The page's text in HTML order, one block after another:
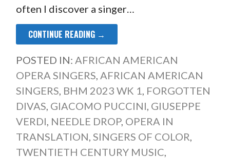
often I discover a singer…
CONTINUE READING →
POSTED IN: AFRICAN AMERICAN
OPERA SINGERS, AFRICAN AMERICAN
SINGERS, BHM 2023 WK 1, FORGOTTEN
DIVAS, GIACOMO PUCCINI, GIUSEPPE
VERDI, NEEDLE DROP, OPERA IN
TRANSLATION, SINGERS OF COLOR,
TWENTIETH CENTURY MUSIC,